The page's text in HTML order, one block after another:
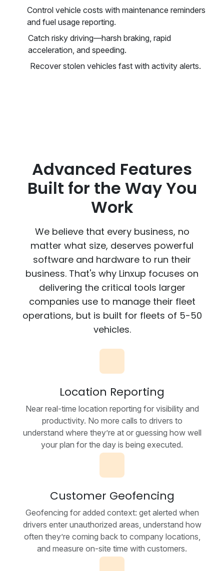
Control vehicle costs with maintenance reminders
and fuel usage reporting.
Catch risky driving—harsh braking, rapid
acceleration, and speeding.
Recover stolen vehicles fast with activity alerts.
Advanced Features
Built for the Way You
Work
We believe that every business, no
matter what size, deserves powerful
software and hardware to run their
business. That's why Linxup focuses on
delivering the critical tools larger
companies use to manage their fleet
operations, but is built for fleets of 5-50
vehicles.
Location Reporting
Near real-time location reporting for visibility and
productivity. No more calls to drivers to
understand where they’re at or guessing how well
your plan for the day is being executed.
Customer Geofencing
Geofencing for added context: get alerted when
drivers enter unauthorized areas, understand how
often they’re coming back to company locations,
and measure on-site time with customers.